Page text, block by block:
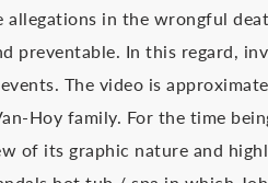
in the wrongful
preventable. In this regard,
The video is
Hoy family. For the time
of its graphic nature and